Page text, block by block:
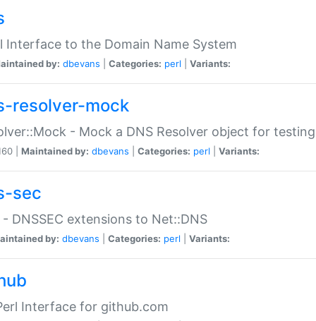
Interface to the Domain Name System
by: dbevans Categories: perl Variants:
resolver-mock
- Mock a DNS Resolver object for testing
| Maintained by: dbevans Categories: perl Variants:
sec
- DNSSEC extensions to Net::DNS
by: dbevans Categories: perl Variants:
Interface for github.com